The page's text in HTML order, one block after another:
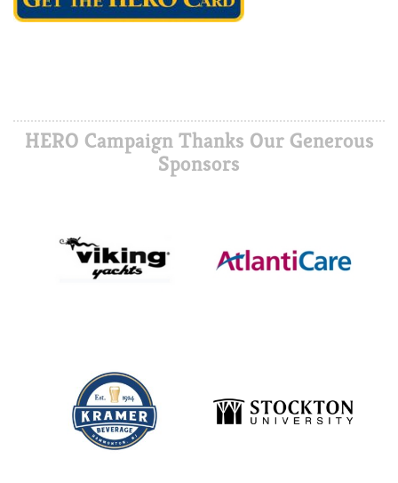
HERO Campaign Thanks Our Generous
Sponsors